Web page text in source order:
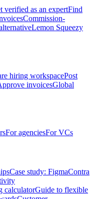
verified as an expertFind
Commission-
Lemon Squeezy
hiring workspacePost
invoicesGlobal
For agenciesFor VCs
Case study: FigmaContra
calculatorGuide to flexible